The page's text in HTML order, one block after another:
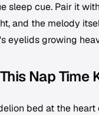
sleep cue. Pair it
and the melody
eyelids growing
Nap
bed at the